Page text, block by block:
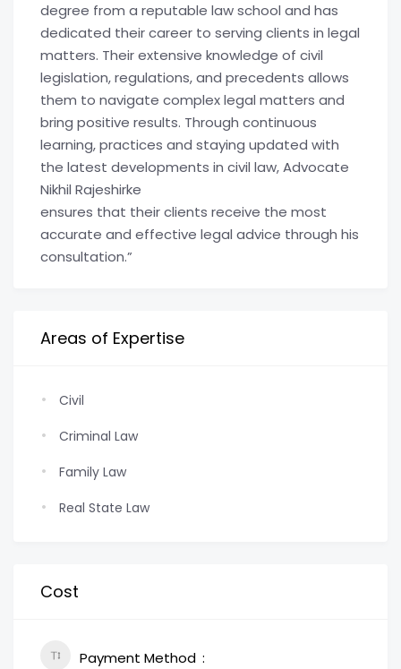
degree from a reputable law school and has
dedicated their career to serving clients in legal
matters. Their extensive knowledge of civil
legislation, regulations, and precedents allows
them to navigate complex legal matters and
bring positive results. Through continuous
learning, practices and staying updated with
the latest developments in civil law, Advocate
Nikhil Rajeshirke
ensures that their clients receive the most
accurate and effective legal advice through his
consultation.”
Areas of Expertise
Civil
Criminal Law
Family Law
Real State Law
Cost
Payment Method